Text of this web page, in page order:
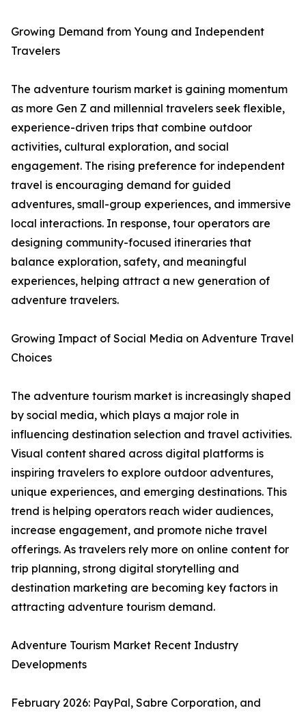
Growing Demand from Young and Independent
Travelers
The adventure tourism market is gaining momentum
as more Gen Z and millennial travelers seek flexible,
experience-driven trips that combine outdoor
activities, cultural exploration, and social
engagement. The rising preference for independent
travel is encouraging demand for guided
adventures, small-group experiences, and immersive
local interactions. In response, tour operators are
designing community-focused itineraries that
balance exploration, safety, and meaningful
experiences, helping attract a new generation of
adventure travelers.
Growing Impact of Social Media on Adventure Travel
Choices
The adventure tourism market is increasingly shaped
by social media, which plays a major role in
influencing destination selection and travel activities.
Visual content shared across digital platforms is
inspiring travelers to explore outdoor adventures,
unique experiences, and emerging destinations. This
trend is helping operators reach wider audiences,
increase engagement, and promote niche travel
offerings. As travelers rely more on online content for
trip planning, strong digital storytelling and
destination marketing are becoming key factors in
attracting adventure tourism demand.
Adventure Tourism Market Recent Industry
Developments
February 2026: PayPal, Sabre Corporation, and